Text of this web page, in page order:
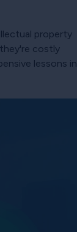
property
costly
lessons in